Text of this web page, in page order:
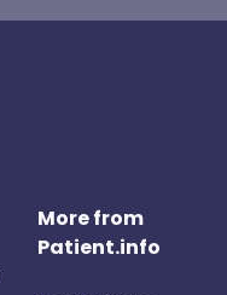
More from
Patient.info